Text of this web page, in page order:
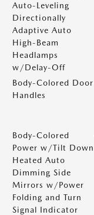
Auto-Leveling
Directionally
Adaptive Auto
High-Beam
Headlamps
w/Delay-Off
Body-Colored Door
Handles
Body-Colored
Power w/Tilt Down
Heated Auto
Dimming Side
Mirrors w/Power
Folding and Turn
Signal Indicator